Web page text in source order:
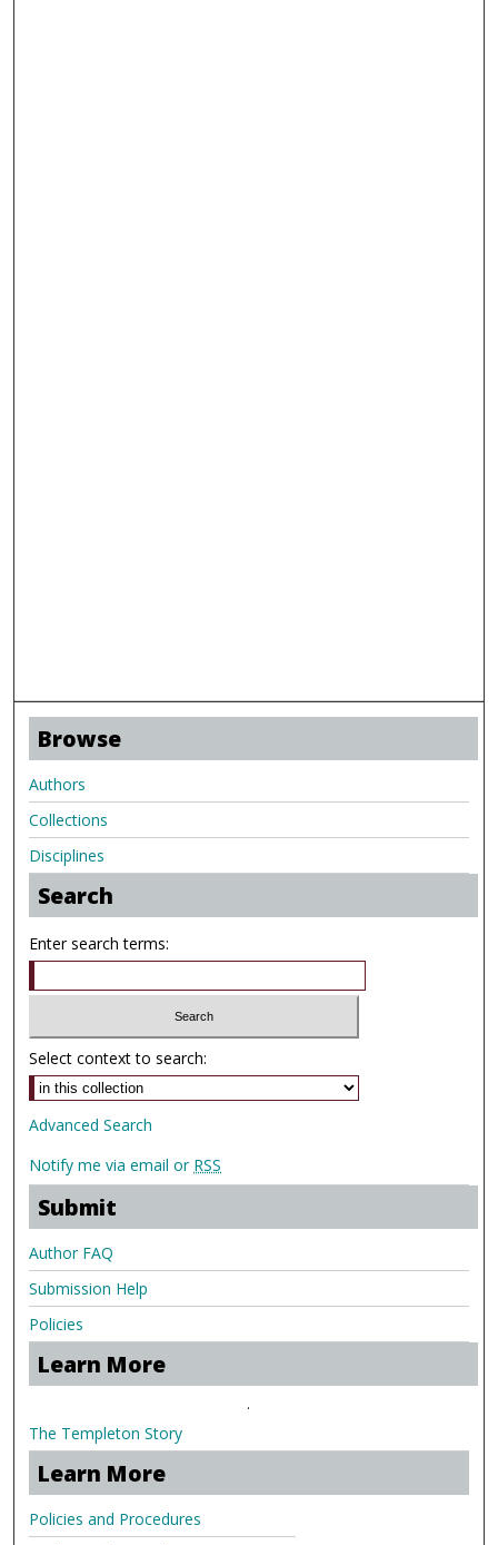
Browse
Authors
Collections
Disciplines
Search
Enter search terms:
Select context to search:
Advanced Search
Notify me via email or RSS
Submit
Author FAQ
Submission Help
Policies
Learn More
.
The Templeton Story
Learn More
Policies and Procedures